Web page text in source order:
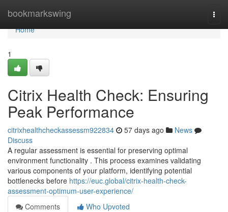
bookmarkswing
Home
Home
1
Citrix Health Check: Ensuring
Peak Performance
citrixhealthcheckassessm922834 57 days ago
News
Discuss
A regular assessment is essential for preserving optimal
environment functionality . This process examines validating
various components of your platform, identifying potential
bottlenecks before https://euc.global/citrix-health-check-
assessment-optimum-user-experience/
Comments
Who Upvoted